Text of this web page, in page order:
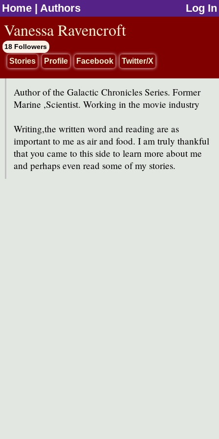
Home | Authors Log In
Vanessa Ravencroft
18 Followers
Stories Profile Facebook Twitter/X
Author of the Galactic Chronicles Series. Former
Marine ,Scientist. Working in the movie industry
Writing,the written word and reading are as
important to me as air and food. I am truly thankful
that you came to this side to learn more about me
and perhaps even read some of my stories.